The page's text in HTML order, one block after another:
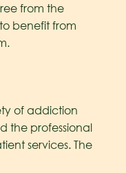
from the
benefit from
of addiction
the professional
services. The